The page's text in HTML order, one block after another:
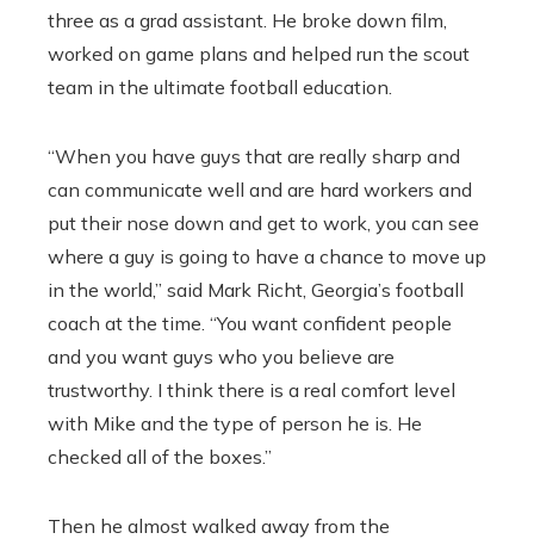
three as a grad assistant. He broke down film,
worked on game plans and helped run the scout
team in the ultimate football education.
“When you have guys that are really sharp and
can communicate well and are hard workers and
put their nose down and get to work, you can see
where a guy is going to have a chance to move up
in the world,” said Mark Richt, Georgia’s football
coach at the time. “You want confident people
and you want guys who you believe are
trustworthy. I think there is a real comfort level
with Mike and the type of person he is. He
checked all of the boxes.”
Then he almost walked away from the